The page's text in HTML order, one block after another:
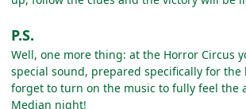
P.S.
Well, one more thing: at the Horror Circus
special sound, prepared specifically for the
forget to turn on the music to fully feel the
Median night!